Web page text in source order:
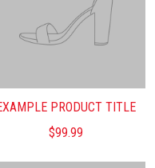
PRODUCT TITLE
$99.99